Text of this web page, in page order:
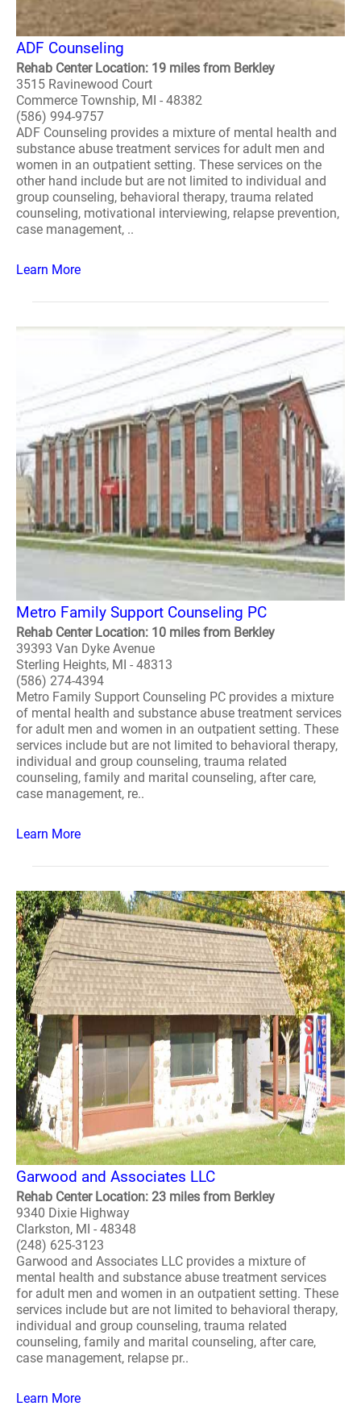
ADF Counseling
Rehab Center Location: 19 miles from Berkley
3515 Ravinewood Court
Commerce Township, MI - 48382
(586) 994-9757
ADF Counseling provides a mixture of mental health and
substance abuse treatment services for adult men and
women in an outpatient setting. These services on the
other hand include but are not limited to individual and
group counseling, behavioral therapy, trauma related
counseling, motivational interviewing, relapse prevention,
case management, ..
Learn More
Metro Family Support Counseling PC
Rehab Center Location: 10 miles from Berkley
39393 Van Dyke Avenue
Sterling Heights, MI - 48313
(586) 274-4394
Metro Family Support Counseling PC provides a mixture
of mental health and substance abuse treatment services
for adult men and women in an outpatient setting. These
services include but are not limited to behavioral therapy,
individual and group counseling, trauma related
counseling, family and marital counseling, after care,
case management, re..
Learn More
Garwood and Associates LLC
Rehab Center Location: 23 miles from Berkley
9340 Dixie Highway
Clarkston, MI - 48348
(248) 625-3123
Garwood and Associates LLC provides a mixture of
mental health and substance abuse treatment services
for adult men and women in an outpatient setting. These
services include but are not limited to behavioral therapy,
individual and group counseling, trauma related
counseling, family and marital counseling, after care,
case management, relapse pr..
Learn More